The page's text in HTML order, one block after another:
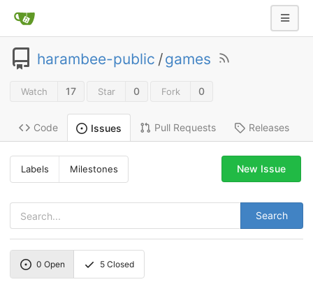
harambee-public /games
Watch 17 Star 0 Fork 0
Code Issues Pull Requests Releases
Labels Milestones
Search
New Issue
0 Open 5 Closed